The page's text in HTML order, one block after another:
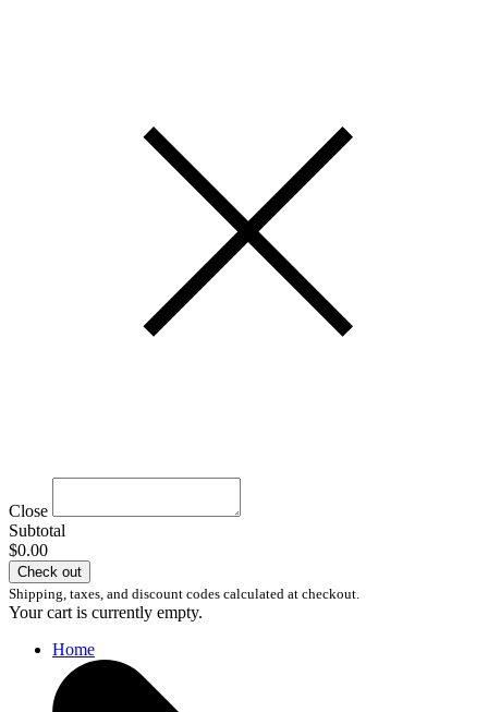
Close
Subtotal
$0.00
Check out
Shipping, taxes, and discount codes calculated at checkout.
Your cart is currently empty.
Home